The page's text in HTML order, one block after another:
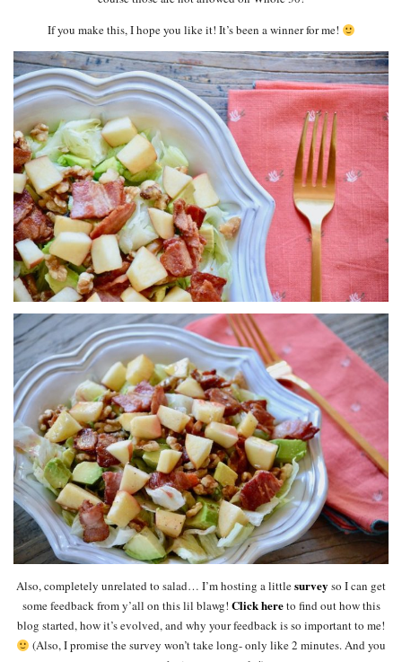
If you make this, I hope you like it! It’s been a winner for me!
Also, completely unrelated to salad… I’m hosting a littlesurvey so I can get
some feedback from y’all on this lil blawg! Click hereto find out how this
blog started, how it’s evolved, and why your feedback is so important to me!
(Also, I promise the survey won’t take long- only like 2 minutes. And you